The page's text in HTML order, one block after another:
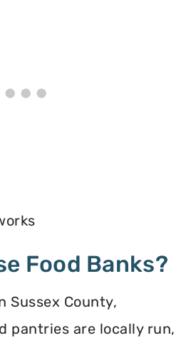
Food Banks?
Sussex County,
pantries are locally run,